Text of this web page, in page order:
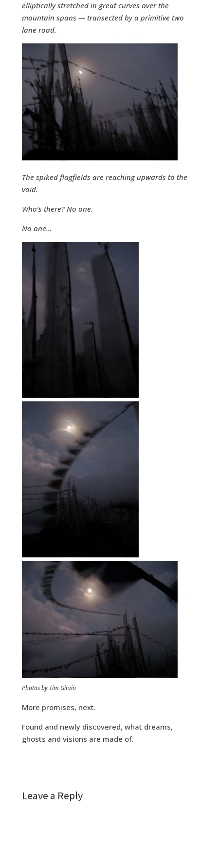
elliptically stretched in great curves over the
mountain spans — transected by a primitive two
lane road.
The spiked flagfields are reaching upwards to the
void.
Who’s there? No one.
No one…
Photos by Tim Girvin
More promises, next.
Found and newly discovered, what dreams,
ghosts and visions are made of.
Leave a Reply